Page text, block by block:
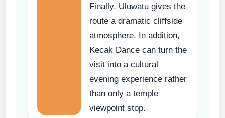
Finally, Uluwatu gives the
route a dramatic cliffside
atmosphere. In addition,
Kecak Dance can turn the
visit into a cultural
evening experience rather
than only a temple
viewpoint stop.